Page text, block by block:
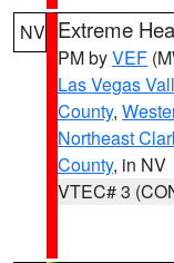
NV Extreme
PM byVEF
Las Vegas
County,
Northeast
County, in NV
VTEC# 3